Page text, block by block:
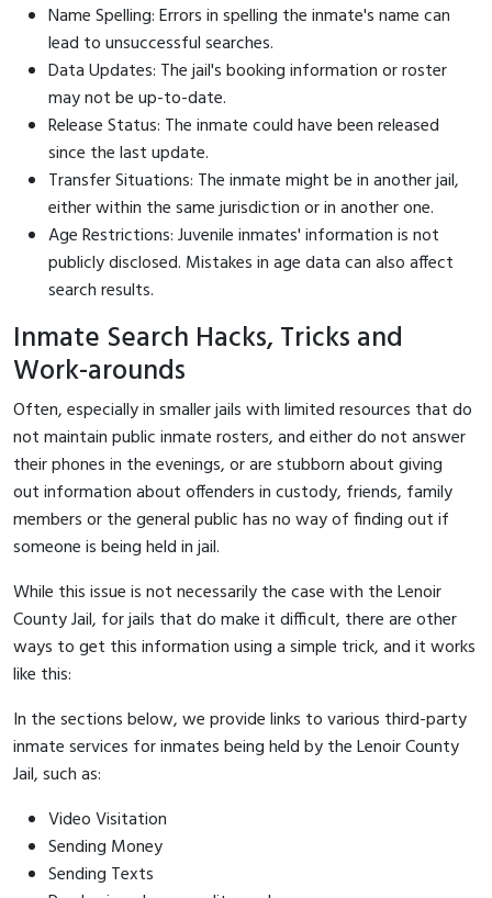
Name Spelling: Errors in spelling the inmate's name can
lead to unsuccessful searches.
Data Updates: The jail's booking information or roster
may not be up-to-date.
Release Status: The inmate could have been released
since the last update.
Transfer Situations: The inmate might be in another jail,
either within the same jurisdiction or in another one.
Age Restrictions: Juvenile inmates' information is not
publicly disclosed. Mistakes in age data can also affect
search results.
Inmate Search Hacks, Tricks and
Work-arounds
Often, especially in smaller jails with limited resources that do
not maintain public inmate rosters, and either do not answer
their phones in the evenings, or are stubborn about giving
out information about offenders in custody, friends, family
members or the general public has no way of finding out if
someone is being held in jail.
While this issue is not necessarily the case with the Lenoir
County Jail, for jails that do make it difficult, there are other
ways to get this information using a simple trick, and it works
like this:
In the sections below, we provide links to various third-party
inmate services for inmates being held by the Lenoir County
Jail, such as:
Video Visitation
Sending Money
Sending Texts